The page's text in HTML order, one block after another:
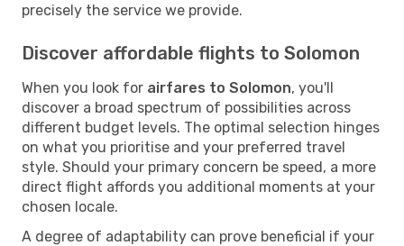
precisely the service we provide.
Discover affordable flights to Solomon
When you look for airfares to Solomon, you'll
discover a broad spectrum of possibilities across
different budget levels. The optimal selection hinges
on what you prioritise and your preferred travel
style. Should your primary concern be speed, a more
direct flight affords you additional moments at your
chosen locale.
A degree of adaptability can prove beneficial if your